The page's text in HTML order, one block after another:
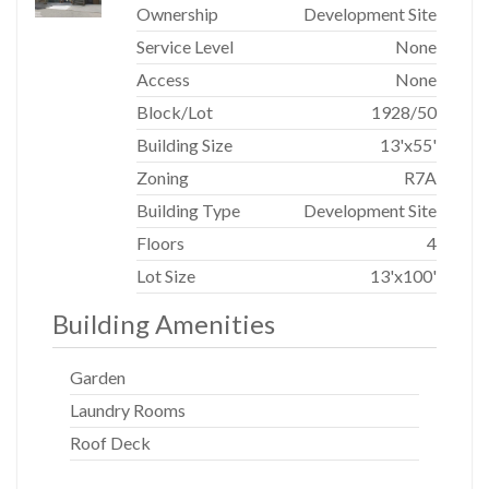
Ownership
Development Site
Service Level
None
Access
None
Block/Lot
1928/50
Building Size
13'x55'
Zoning
R7A
Building Type
Development Site
Floors
4
Lot Size
13'x100'
Building Amenities
Garden
Laundry Rooms
Roof Deck